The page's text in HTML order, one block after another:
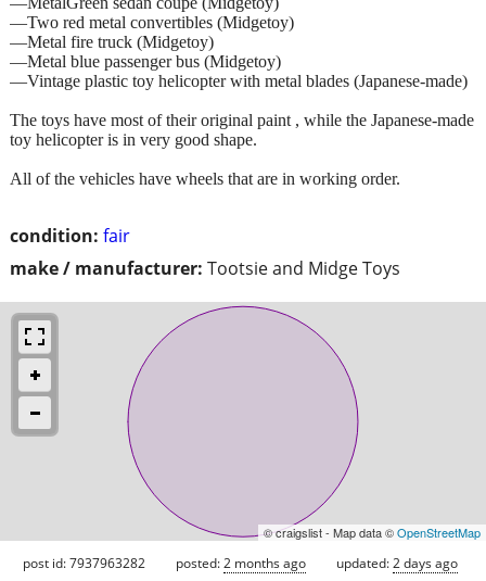
condition: fair
make / manufacturer: Tootsie and Midge Toys
—Two red metal convertibles (Midgetoy)
—Metal fire truck (Midgetoy)
—Metal blue passenger bus (Midgetoy)
—Vintage plastic toy helicopter with metal blades (Japanese-made)
The toys have most of their original paint , while the Japanese-made
toy helicopter is in very good shape.
All of the vehicles have wheels that are in working order.
© craigslist - Map data ©OpenStreetMap
post id: 7937963282 posted:2 months ago updated:2 days ago